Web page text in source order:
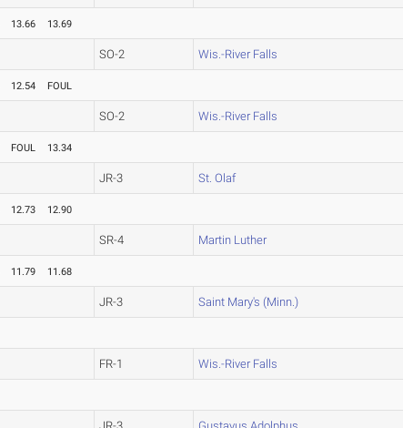
13.66 13.69
SO-2 Wis.-River Falls
12.54 FOUL
SO-2 Wis.-River Falls
FOUL 13.34
JR-3 St. Olaf
12.73 12.90
SR-4 Martin Luther
11.79 11.68
JR-3 Saint Mary's (Minn.)
FR-1 Wis.-River Falls